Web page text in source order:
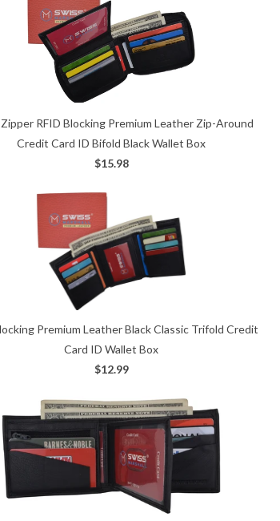
RFID Blocking Premium Leather Zip-Around
Credit Card ID Bifold Black Wallet Box
$15.98
Premium Leather Black Classic Trifold Credit
Card ID Wallet Box
$12.99